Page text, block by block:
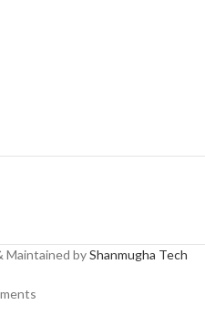
Maintained byShanmugha Tech